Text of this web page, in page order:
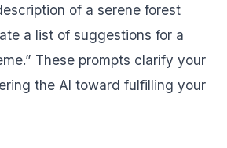
of a serene forest
a list of suggestions for a
These prompts clarify your
the AI toward fulfilling your